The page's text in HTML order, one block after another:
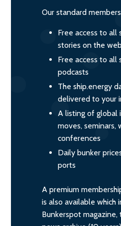
Our standard
Free access to all
stories on the
Free access to all
podcasts
The ship.energy
delivered to your
A listing of global
moves, seminars,
conferences
Daily bunker
ports
A premium
is also available which
Bunkerspot